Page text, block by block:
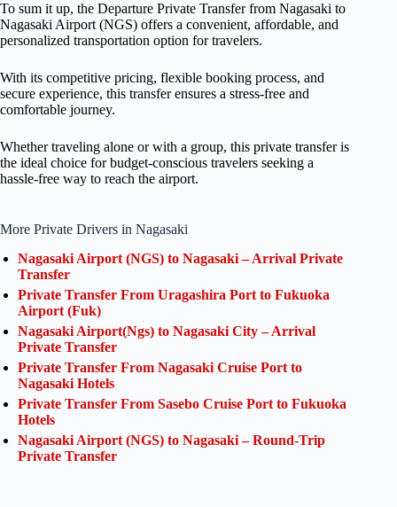
To sum it up, the Departure Private Transfer from Nagasaki to
Nagasaki Airport (NGS) offers a convenient, affordable, and
personalized transportation option for travelers.
With its competitive pricing, flexible booking process, and
secure experience, this transfer ensures a stress-free and
comfortable journey.
Whether traveling alone or with a group, this private transfer is
the ideal choice for budget-conscious travelers seeking a
hassle-free way to reach the airport.
More Private Drivers in Nagasaki
Nagasaki Airport (NGS) to Nagasaki – Arrival Private
Transfer
Private Transfer From Uragashira Port to Fukuoka
Airport (Fuk)
Nagasaki Airport(Ngs) to Nagasaki City – Arrival
Private Transfer
Private Transfer From Nagasaki Cruise Port to
Nagasaki Hotels
Private Transfer From Sasebo Cruise Port to Fukuoka
Hotels
Nagasaki Airport (NGS) to Nagasaki – Round-Trip
Private Transfer